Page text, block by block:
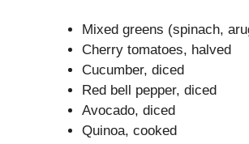
Mixed greens (spinach,
Cherry tomatoes, halved
Cucumber, diced
Red bell pepper, diced
Avocado, diced
Quinoa, cooked